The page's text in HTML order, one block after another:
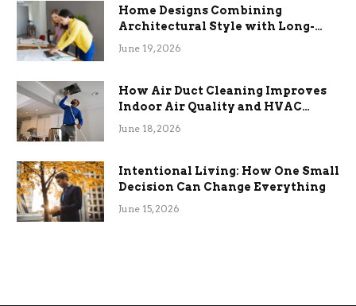
Home Designs Combining
Architectural Style with Long-
Term Functional Benefits
June 19, 2026
How Air Duct Cleaning Improves
Indoor Air Quality and HVAC
Efficiency
June 18, 2026
Intentional Living: How One Small
Decision Can Change Everything
June 15, 2026